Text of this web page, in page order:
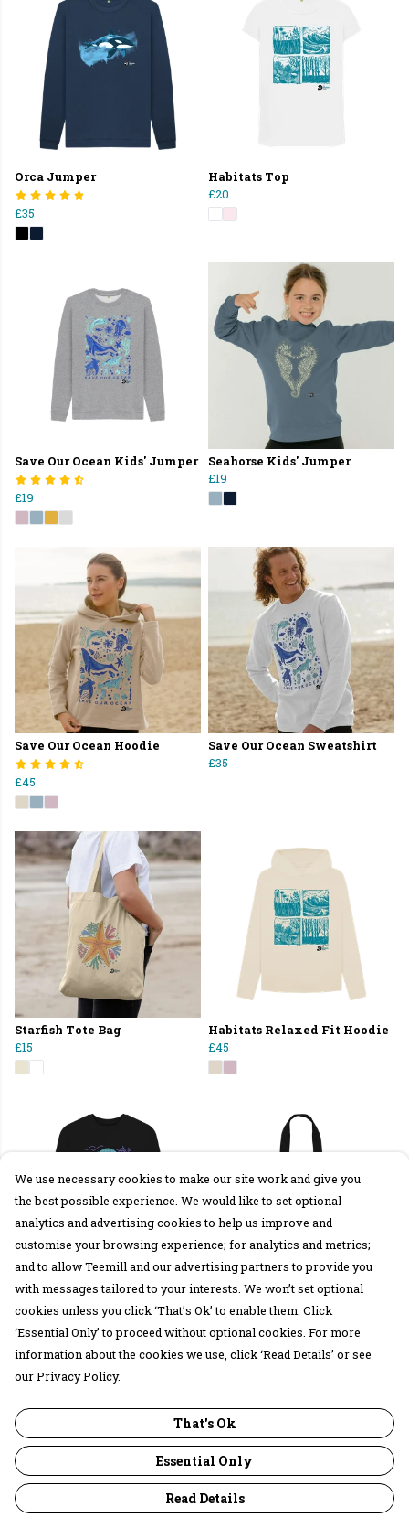
Orca Jumper
£35
Habitats Top
£20
Save Our Ocean Kids' Jumper
£19
Seahorse Kids' Jumper
£19
Save Our Ocean Hoodie
£45
Save Our Ocean Sweatshirt
£35
Starfish Tote Bag
£15
Habitats Relaxed Fit Hoodie
£45
Seals Sweatshirt
£35
Seals Tote Bag
£15
We use necessary cookies to make our site work and give you
the best possible experience. We would like to set optional
analytics and advertising cookies to help us improve and
customise your browsing experience; for analytics and metrics;
and to allow Teemill and our advertising partners to provide you
with messages tailored to your interests. We won’t set optional
cookies unless you click ‘That’s Ok’ to enable them. Click
‘Essential Only’ to proceed without optional cookies. For more
information about the cookies we use, click ‘Read Details’ or see
our Privacy Policy.
That's Ok
Essential Only
Read Details